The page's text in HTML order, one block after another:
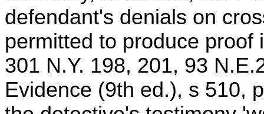
defendant's denials on
permitted to produce proof
301 N.Y. 198, 201, 93
Evidence (9th ed.), s 510,